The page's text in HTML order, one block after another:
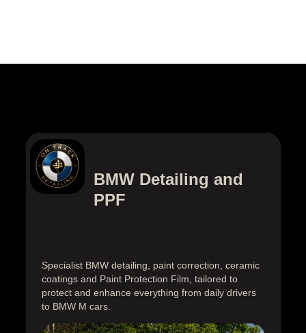
BMW Detailing and
PPF
Specialist BMW detailing, paint correction, ceramic
coatings and Paint Protection Film, tailored to
protect and enhance everything from daily drivers
to BMW M cars.